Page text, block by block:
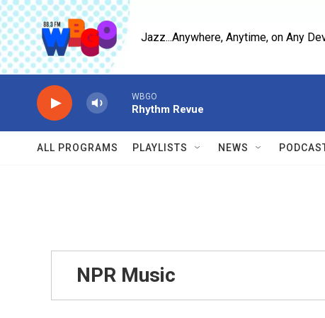
Skip to main content
Jazz...Anywhere, Anytime, on Any
WBGO
Rhythm Revue
ALL PROGRAMS PLAYLISTS NEWS
NPR Music